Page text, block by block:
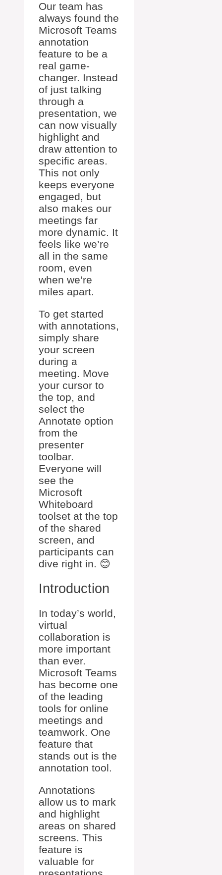
Our team has
always found the
Microsoft Teams
annotation
feature to be a
real game-
changer. Instead
of just talking
through a
presentation, we
can now visually
highlight and
draw attention to
specific areas.
This not only
keeps everyone
engaged, but
also makes our
meetings far
more dynamic. It
feels like we’re
all in the same
room, even
when we’re
miles apart.
To get started
with annotations,
simply share
your screen
during a
meeting. Move
your cursor to
the top, and
select the
Annotate option
from the
presenter
toolbar.
Everyone will
see the
Microsoft
Whiteboard
toolset at the top
of the shared
screen, and
participants can
dive right in. 😊
Introduction
In today’s world,
virtual
collaboration is
more important
than ever.
Microsoft Teams
has become one
of the leading
tools for online
meetings and
teamwork. One
feature that
stands out is the
annotation tool.
Annotations
allow us to mark
and highlight
areas on shared
screens. This
feature is
valuable for